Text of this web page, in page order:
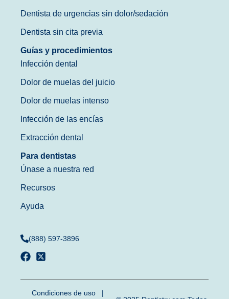
Dentista de urgencias sin dolor/sedación
Dentista sin cita previa
Guías y procedimientos
Infección dental
Dolor de muelas del juicio
Dolor de muelas intenso
Infección de las encías
Extracción dental
Para dentistas
Únase a nuestra red
Recursos
Ayuda
(888) 597-3896
Condiciones de uso|